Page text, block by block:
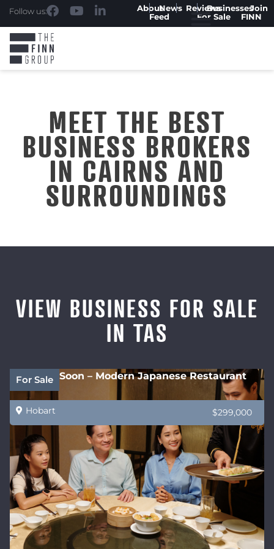
Follow us: AboutNews
Feed
ReviewsBusinesses
For Sale
Join
FINN
MEET THE BEST
BUSINESS BROKERS
IN CAIRNS AND
SURROUNDINGS
VIEW BUSINESS FOR SALE
IN TAS
For Sale
Coming Soon – Modern Japanese Restaurant
Hobart $299,000